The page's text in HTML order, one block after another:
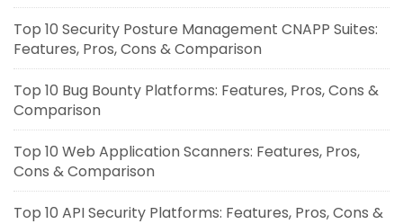
Top 10 Security Posture Management CNAPP Suites:
Features, Pros, Cons & Comparison
Top 10 Bug Bounty Platforms: Features, Pros, Cons &
Comparison
Top 10 Web Application Scanners: Features, Pros,
Cons & Comparison
Top 10 API Security Platforms: Features, Pros, Cons &